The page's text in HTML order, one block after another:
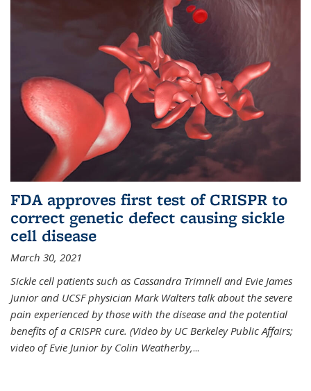
FDA approves first test of CRISPR to
correct genetic defect causing sickle
cell disease
March 30, 2021
Sickle cell patients such as Cassandra Trimnell and Evie James
Junior and UCSF physician Mark Walters talk about the severe
pain experienced by those with the disease and the potential
benefits of a CRISPR cure. (Video by UC Berkeley Public Affairs;
video of Evie Junior by Colin Weatherby,...